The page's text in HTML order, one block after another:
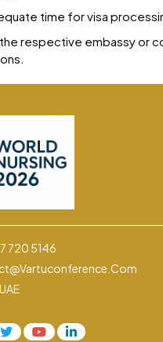
time for visa
respective embassy or
720 5146